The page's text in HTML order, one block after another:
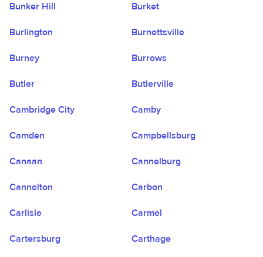
Bunker Hill Burket
Burlington Burnettsville
Burney Burrows
Butler Butlerville
Cambridge City Camby
Camden Campbellsburg
Canaan Cannelburg
Cannelton Carbon
Carlisle Carmel
Cartersburg Carthage